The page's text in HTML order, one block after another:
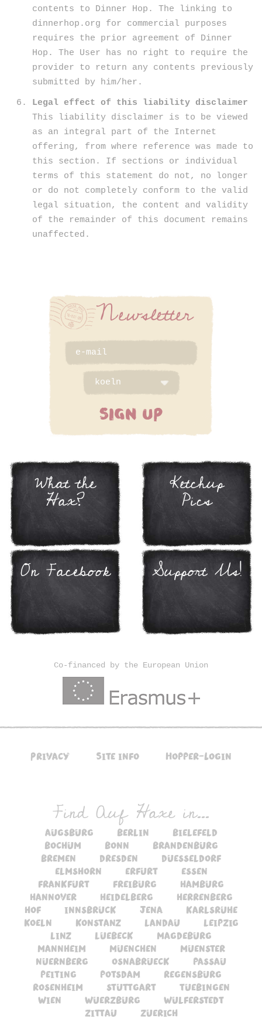
contents to Dinner Hop. The linking to
dinnerhop.org for commercial purposes
requires the prior agreement of Dinner
Hop. The User has no right to require the
provider to return any contents previously
submitted by him/her.
Legal effect of this liability disclaimer
This liability disclaimer is to be viewed
as an integral part of the Internet
offering, from where reference was made to
this section. If sections or individual
terms of this statement do not, no longer
or do not completely conform to the valid
legal situation, the content and validity
of the remainder of this document remains
unaffected.
Newsletter
SIGN UP
What the
Hax?
Ketchup
Pics
On Facebook Support Us!
Co-financed by the European Union
Privacy Site info Hopper-Login
Find Auf Haxe in...
augsburg berlin
bielefeld
bochum
bonn
brandenburg
bremen
dresden
duesseldorf
elmshorn
erfurt
essen
frankfurt
freiburg
hamburg
hannover
heidelberg
herrenberg
hof
innsbruck jena
karlsruhe
koeln
konstanz landau
leipzig
linz
luebeck
magdeburg
mannheim
muenchen
muenster
nuernberg
osnabrueck
passau
peiting
potsdam
regensburg
rosenheim
stuttgart
tuebingen
wien
wuerzburg
wulferstedt
zittau
zuerich